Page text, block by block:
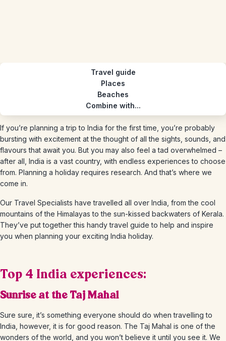
Travel guide
Places
Beaches
Combine with...
If you’re planning a trip to India for the first time, you’re probably
bursting with excitement at the thought of all the sights, sounds, and
flavours that await you. But you may also feel a tad overwhelmed –
after all, India is a vast country, with endless experiences to choose
from. Planning a holiday requires research. And that’s where we
come in.
Our Travel Specialists have travelled all over India, from the cool
mountains of the Himalayas to the sun-kissed backwaters of Kerala.
They’ve put together this handy travel guide to help and inspire
you when planning your exciting India holiday.
Top 4 India experiences:
Sunrise at the Taj Mahal
Sure sure, it’s something everyone should do when travelling to
India, however, it is for good reason. The Taj Mahal is one of the
wonders of the world, and you won’t believe it until you see it. We